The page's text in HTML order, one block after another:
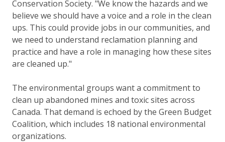
Conservation Society. "We know the hazards and we
believe we should have a voice and a role in the clean
ups. This could provide jobs in our communities, and
we need to understand reclamation planning and
practice and have a role in managing how these sites
are cleaned up."
The environmental groups want a commitment to
clean up abandoned mines and toxic sites across
Canada. That demand is echoed by the Green Budget
Coalition, which includes 18 national environmental
organizations.